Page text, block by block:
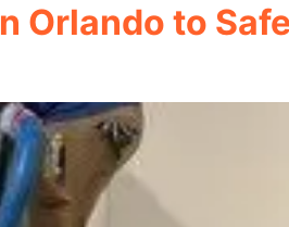
Orlando to